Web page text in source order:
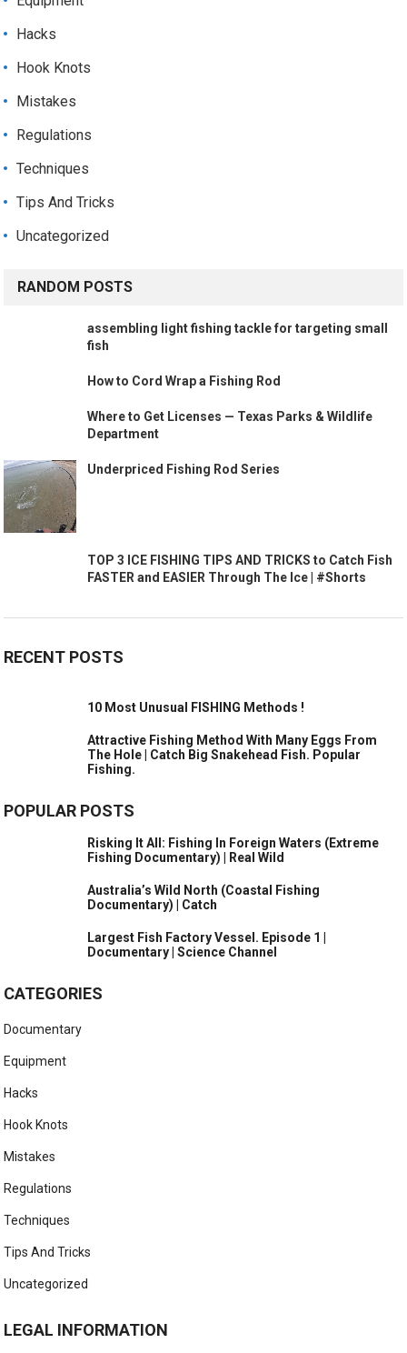
Hacks
Hook Knots
Mistakes
Regulations
Techniques
Tips And Tricks
Uncategorized
RANDOM POSTS
assembling light fishing tackle for targeting small
fish
How to Cord Wrap a Fishing Rod
Where to Get Licenses — Texas Parks & Wildlife
Department
Underpriced Fishing Rod Series
TOP 3 ICE FISHING TIPS AND TRICKS to Catch Fish
FASTER and EASIER Through The Ice | #Shorts
RECENT POSTS
10 Most Unusual FISHING Methods !
Attractive Fishing Method With Many Eggs From
The Hole | Catch Big Snakehead Fish. Popular
Fishing.
POPULAR POSTS
Risking It All: Fishing In Foreign Waters (Extreme
Fishing Documentary) | Real Wild
Australia’s Wild North (Coastal Fishing
Documentary) | Catch
Largest Fish Factory Vessel. Episode 1 |
Documentary | Science Channel
CATEGORIES
Documentary
Equipment
Hacks
Hook Knots
Mistakes
Regulations
Techniques
Tips And Tricks
Uncategorized
LEGAL INFORMATION